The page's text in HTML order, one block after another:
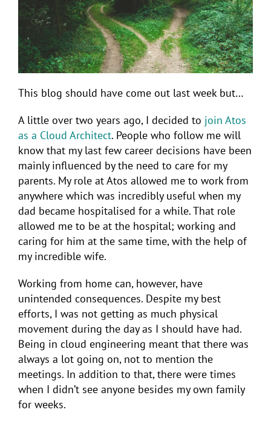
This blog should have come out last week but…
A little over two years ago, I decided to join Atos
as a Cloud Architect. People who follow me will
know that my last few career decisions have been
mainly influenced by the need to care for my
parents. My role at Atos allowed me to work from
anywhere which was incredibly useful when my
dad became hospitalised for a while. That role
allowed me to be at the hospital; working and
caring for him at the same time, with the help of
my incredible wife.
Working from home can, however, have
unintended consequences. Despite my best
efforts, I was not getting as much physical
movement during the day as I should have had.
Being in cloud engineering meant that there was
always a lot going on, not to mention the
meetings. In addition to that, there were times
when I didn’t see anyone besides my own family
for weeks.